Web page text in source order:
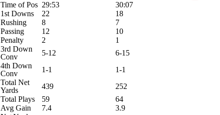
Time of Pos 29:53
30:07
1st Downs
22
18
Rushing
8
7
Passing
12
10
Penalty
2
1
3rd Down
Conv
5-12
6-15
4th Down
Conv
1-1
1-1
Total Net
Yards
439
252
Total Plays
59
64
Avg Gain
7.4
3.9